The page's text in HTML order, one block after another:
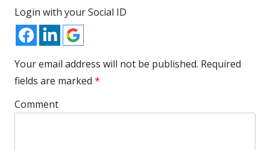
Login with your Social ID
Your email address will not be published. Required
fields are marked *
Comment